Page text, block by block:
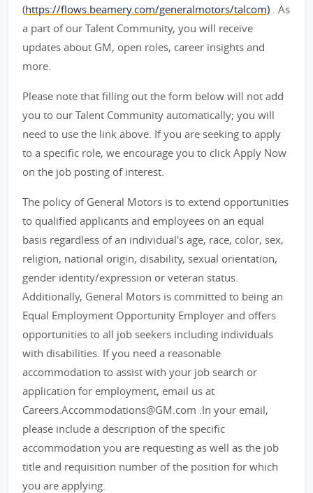
(https://flows.beamery.com/generalmotors/talcom) . As
a part of our Talent Community, you will receive
updates about GM, open roles, career insights and
more.
Please note that filling out the form below will not add
you to our Talent Community automatically; you will
need to use the link above. If you are seeking to apply
to a specific role, we encourage you to click Apply Now
on the job posting of interest.
The policy of General Motors is to extend opportunities
to qualified applicants and employees on an equal
basis regardless of an individual's age, race, color, sex,
religion, national origin, disability, sexual orientation,
gender identity/expression or veteran status.
Additionally, General Motors is committed to being an
Equal Employment Opportunity Employer and offers
opportunities to all job seekers including individuals
with disabilities. If you need a reasonable
accommodation to assist with your job search or
application for employment, email us at
Careers.Accommodations@GM.com .In your email,
please include a description of the specific
accommodation you are requesting as well as the job
title and requisition number of the position for which
you are applying.